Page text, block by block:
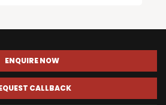
ENQUIRE NOW
CALLBACK